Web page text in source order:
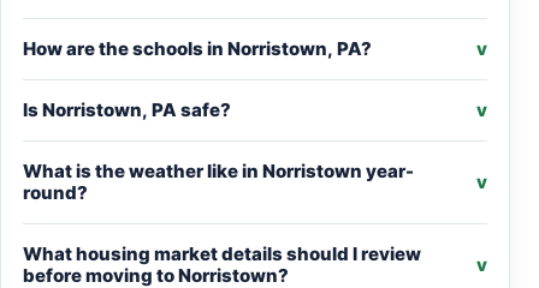
How are the schools in Norristown, PA? v
Is Norristown, PA safe? v
What is the weather like in Norristown year-
round?
v
What housing market details should I review
before moving to Norristown?
v